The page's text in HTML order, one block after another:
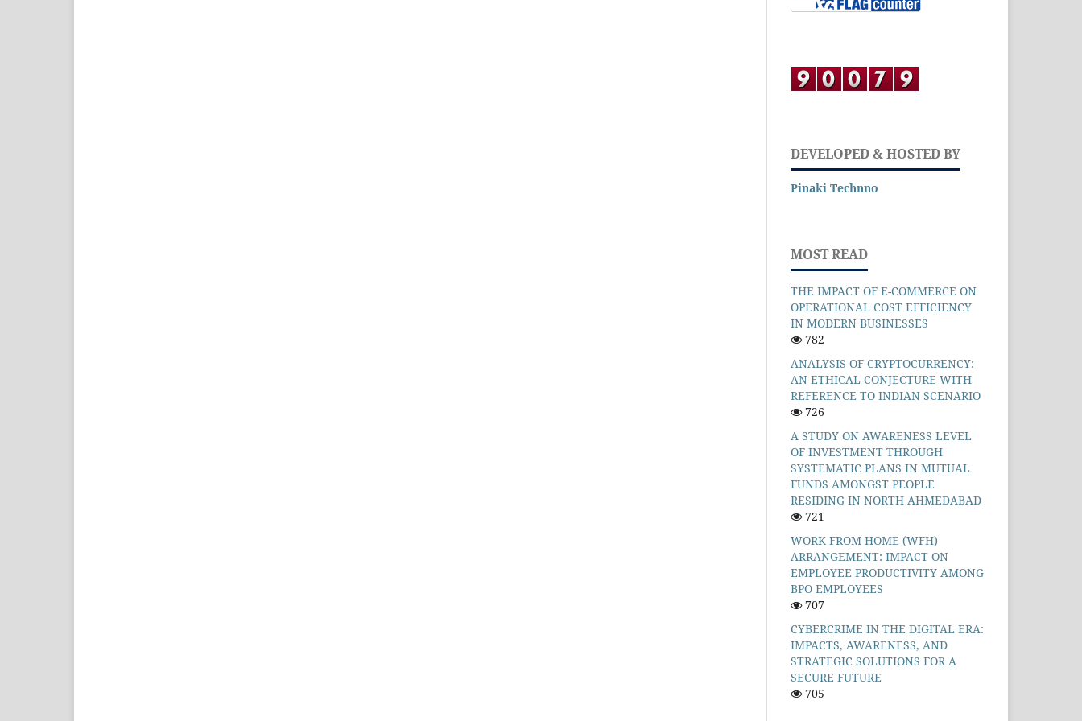
DEVELOPED & HOSTED BY
Pinaki Technno
MOST READ
THE IMPACT OF E-COMMERCE ON
OPERATIONAL COST EFFICIENCY
IN MODERN BUSINESSES
782
ANALYSIS OF CRYPTOCURRENCY:
AN ETHICAL CONJECTURE WITH
REFERENCE TO INDIAN SCENARIO
726
A STUDY ON AWARENESS LEVEL
OF INVESTMENT THROUGH
SYSTEMATIC PLANS IN MUTUAL
FUNDS AMONGST PEOPLE
RESIDING IN NORTH AHMEDABAD
721
WORK FROM HOME (WFH)
ARRANGEMENT: IMPACT ON
EMPLOYEE PRODUCTIVITY AMONG
BPO EMPLOYEES
707
CYBERCRIME IN THE DIGITAL ERA:
IMPACTS, AWARENESS, AND
STRATEGIC SOLUTIONS FOR A
SECURE FUTURE
705